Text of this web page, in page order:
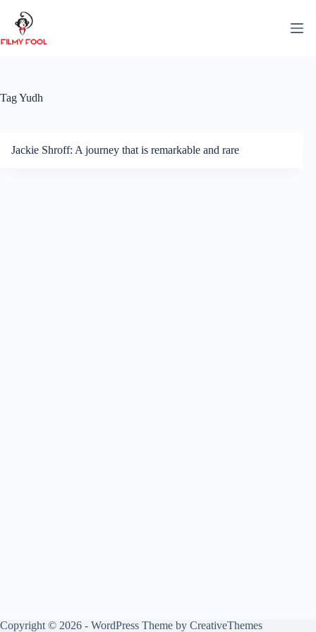
content
TagYudh
Jackie Shroff: A journey that is remarkable and rare
Copyright © 2026 - WordPress Theme by CreativeThemes